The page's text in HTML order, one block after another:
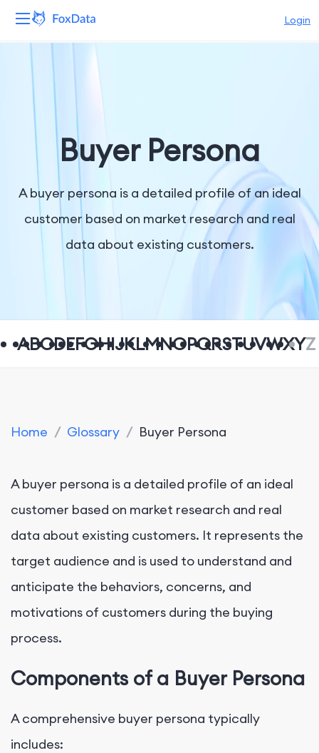
Login
Solutions
Resources
Buyer Persona
A buyer persona is a detailed profile of an ideal
customer based on market research and real
data about existing customers.
ABCDEFGHIJKLMNOPQRSTUVWXYZ
Home / Glossary / Buyer Persona
A buyer persona is a detailed profile of an ideal
customer based on market research and real
data about existing customers. It represents the
target audience and is used to understand and
anticipate the behaviors, concerns, and
motivations of customers during the buying
process.
Components of a Buyer Persona
A comprehensive buyer persona typically
includes: